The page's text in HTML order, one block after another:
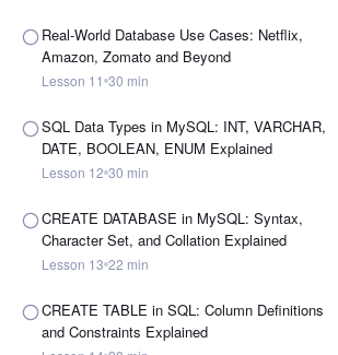
Real-World Database Use Cases: Netflix,
Amazon, Zomato and Beyond
Lesson 11 30 min
SQL Data Types in MySQL: INT, VARCHAR,
DATE, BOOLEAN, ENUM Explained
Lesson 12 30 min
CREATE DATABASE in MySQL: Syntax,
Character Set, and Collation Explained
Lesson 13 22 min
CREATE TABLE in SQL: Column Definitions
and Constraints Explained